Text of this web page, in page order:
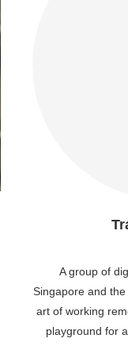
A group of
Singapore and
art of working
playground for